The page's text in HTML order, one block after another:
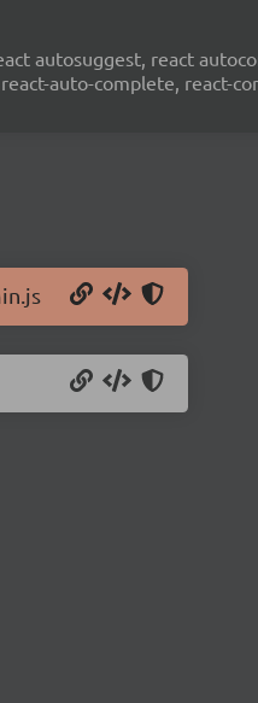
autosuggest, react
auto-complete, react-